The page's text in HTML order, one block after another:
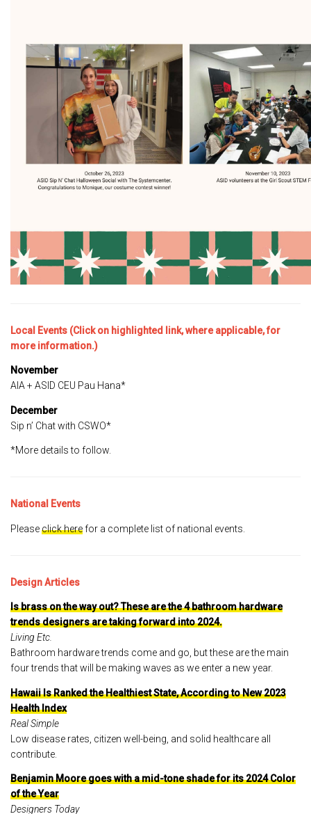
Local Events (Click on highlighted link, where applicable, for
more information.)
November
AIA + ASID CEU Pau Hana*
December
Sip n’ Chat with CSWO*
*More details to follow.
National Events
Pleaseclick herefor a complete list of national events.
Design Articles
Is brass on the way out? These are the 4 bathroom hardware
trends designers are taking forward into 2024.
Living Etc.
Bathroom hardware trends come and go, but these are the main
four trends that will be making waves as we enter a new year.
Hawaii Is Ranked the Healthiest State, According to New 2023
Health Index
Real Simple
Low disease rates, citizen well-being, and solid healthcare all
contribute.
Benjamin Moore goes with a mid-tone shade for its 2024 Color
of the Year
Designers Today